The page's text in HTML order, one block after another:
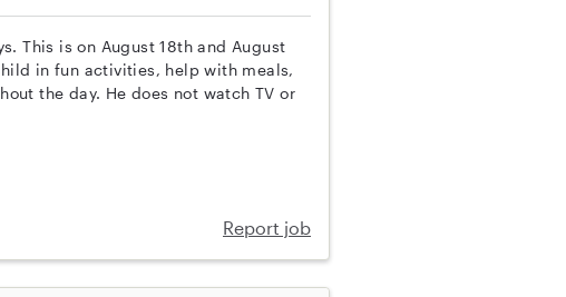
This is on August 18th and August
in fun activities, help with meals,
the day. He does not watch TV or
Report job